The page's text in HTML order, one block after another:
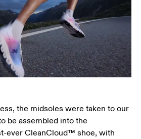
the midsoles were taken to our
be assembled into the
ever CleanCloud™ shoe, with